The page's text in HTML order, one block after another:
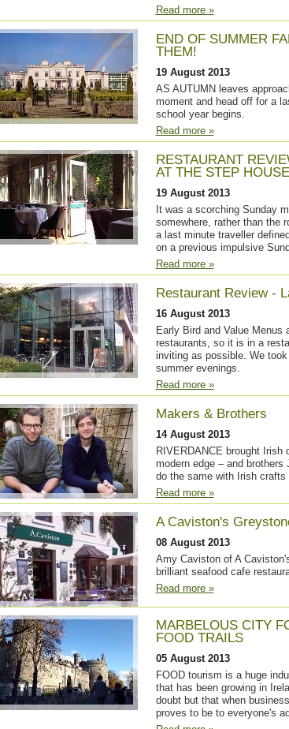
Read more »
END OF SUMMER
THEM!
19 August 2013
AS AUTUMN leaves
moment and head off for a
school year begins.
Read more »
RESTAURANT
AT THE STEP HOUSE
19 August 2013
It was a scorching Sunday
somewhere, rather than the
a last minute traveller
on a previous impulsive
Read more »
Restaurant Review -
16 August 2013
Early Bird and Value
restaurants, so it is in a
inviting as possible. We
summer evenings.
Read more »
Makers & Brothers
14 August 2013
RIVERDANCE brought Irish
modern edge – and brothers
do the same with Irish crafts
Read more »
A Caviston's
08 August 2013
Amy Caviston of A
brilliant seafood cafe
Read more »
MARBELOUS CITY
FOOD TRAILS
05 August 2013
FOOD tourism is a huge
that has been growing in
doubt but that when
proves to be to everyone's